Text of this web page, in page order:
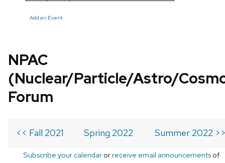
Add an Event
NPAC
(Nuclear/Particle/Astro/
Forum
<< Fall 2021 Spring 2022 Summer 2022
Subscribe your calendarorreceive email announcementsof